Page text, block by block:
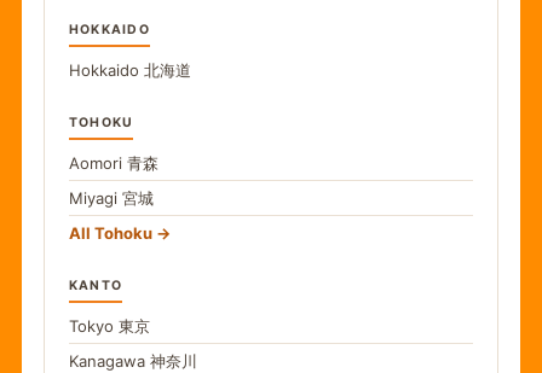
HOKKAIDO
Hokkaido 北海道
TOHOKU
Aomori 青森
Miyagi 宮城
All Tohoku
KANTO
Tokyo 東京
Kanagawa 神奈川